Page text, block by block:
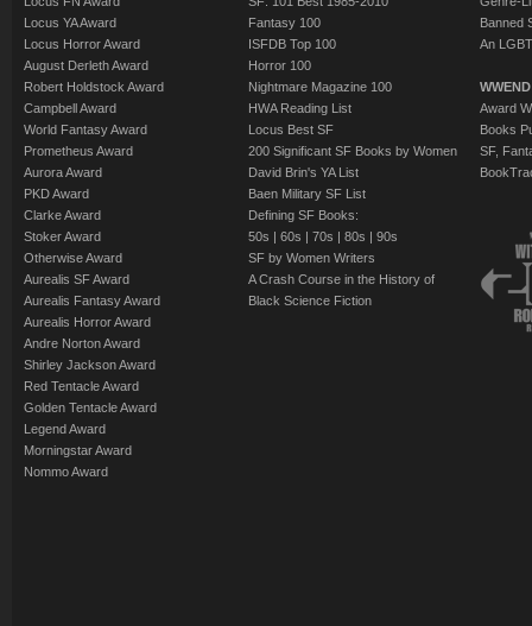
Locus YA Award
Locus Horror Award
August Derleth Award
Robert Holdstock Award
Campbell Award
World Fantasy Award
Prometheus Award
Aurora Award
PKD Award
Clarke Award
Stoker Award
Otherwise Award
Aurealis SF Award
Aurealis Fantasy Award
Aurealis Horror Award
Andre Norton Award
Shirley Jackson Award
Red Tentacle Award
Golden Tentacle Award
Legend Award
Morningstar Award
Nommo Award
Fantasy 100
ISFDB Top 100
Horror 100
Nightmare Magazine 100
HWA Reading List
Locus Best SF
200 Significant SF Books by Women
David Brin's YA List
Baen Military SF List
Defining SF Books:
50s | 60s | 70s | 80s | 90s
SF by Women Writers
A Crash Course in the History of
Black Science Fiction
Banned
An
Award
Books
SF,